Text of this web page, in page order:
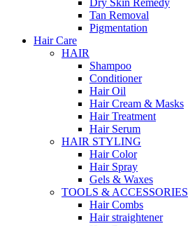
Dry Skin Remedy
Tan Removal
Pigmentation
Hair Care
HAIR
Shampoo
Conditioner
Hair Oil
Hair Cream & Masks
Hair Treatment
Hair Serum
HAIR STYLING
Hair Color
Hair Spray
Gels & Waxes
TOOLS & ACCESSORIES
Hair Combs
Hair straightener